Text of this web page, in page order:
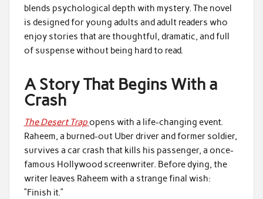
blends psychological depth with mystery. The novel
is designed for young adults and adult readers who
enjoy stories that are thoughtful, dramatic, and full
of suspense without being hard to read.
A Story That Begins With a
Crash
The Desert Trapopens with a life-changing event.
Raheem, a burned-out Uber driver and former soldier,
survives a car crash that kills his passenger, a once-
famous Hollywood screenwriter. Before dying, the
writer leaves Raheem with a strange final wish:
“Finish it.”